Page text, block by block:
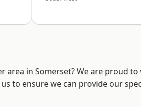
area in Somerset? We are proud
to ensure we can provide our